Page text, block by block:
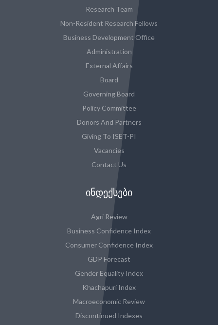
Research Team
Non-Resident Research Fellows
Business Development Office
Administration
External Affairs
Board
Governing Board
Policy Committee
Donors And Partners
Giving To ISET-PI
Vacancies
Contact Us
ᲘᲜᲓᲔᲥᲡᲔᲑᲘ
Agri Review
Business Confidence Index
Consumer Confidence Index
GDP Forecast
Gender Equality Index
Khachapuri Index
Macroeconomic Review
Discontinued Indexes